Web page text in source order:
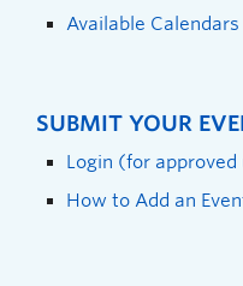
Available Calendars
SUBMIT YOUR
Login (for approved
How to Add an